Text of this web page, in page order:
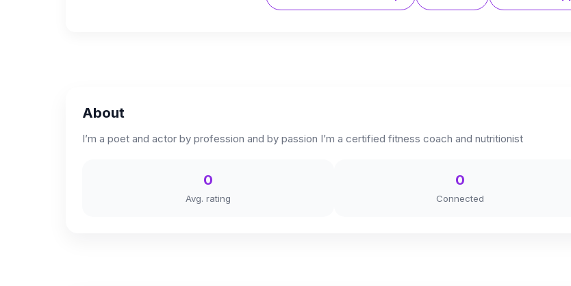
About
I’m a poet and actor by profession and by passion I’m a certified fitness coach and nutritionist
0
Avg. rating
0
Connected